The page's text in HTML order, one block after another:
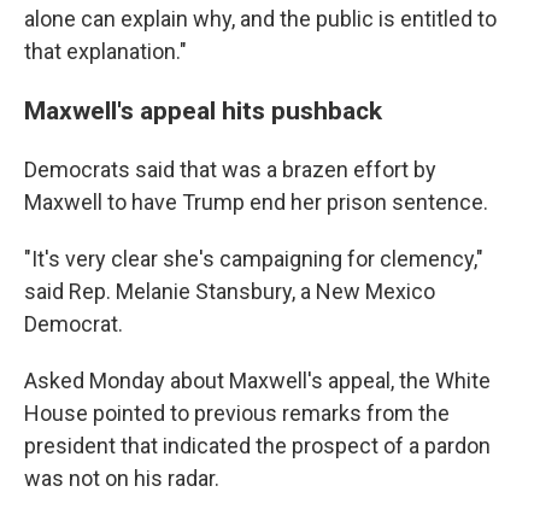
alone can explain why, and the public is entitled to
that explanation."
Maxwell's appeal hits pushback
Democrats said that was a brazen effort by
Maxwell to have Trump end her prison sentence.
"It's very clear she's campaigning for clemency,"
said Rep. Melanie Stansbury, a New Mexico
Democrat.
Asked Monday about Maxwell's appeal, the White
House pointed to previous remarks from the
president that indicated the prospect of a pardon
was not on his radar.